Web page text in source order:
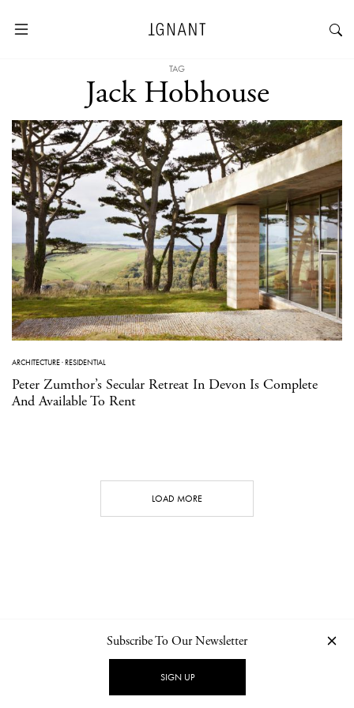
TAG
Jack Hobhouse
ARCHITECTURE·RESIDENTIAL
Peter Zumthor’s Secular Retreat In Devon Is Complete
And Available To Rent
LOAD MORE
NEWSLETTER PRIVACY POLICY
Subscribe To Our Newsletter
SIGN UP